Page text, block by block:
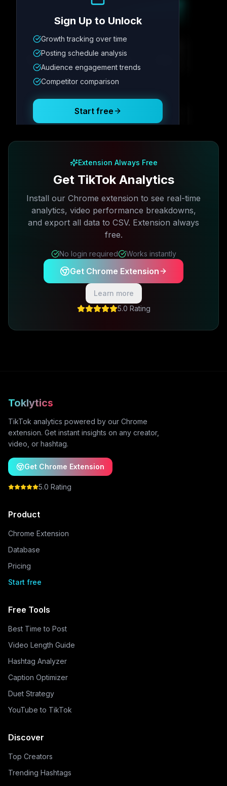
Metric
12.4K 342
Posting Schedule
Sign Up to Unlock
Growth tracking over time
Posting schedule analysis
Audience engagement trends
Competitor comparison
Start free
Extension Always Free
Get TikTok Analytics
Install our Chrome extension to see real-time
analytics, video performance breakdowns,
and export all data to CSV. Extension always
free.
No login required Works instantly
Get Chrome Extension
Learn more
5.0 Rating
Toklytics
TikTok analytics powered by our Chrome
extension. Get instant insights on any creator,
video, or hashtag.
Get Chrome Extension
5.0 Rating
Product
Chrome Extension
Database
Pricing
Start free
Free Tools
Best Time to Post
Video Length Guide
Hashtag Analyzer
Caption Optimizer
Duet Strategy
YouTube to TikTok
Discover
Top Creators
Trending Hashtags